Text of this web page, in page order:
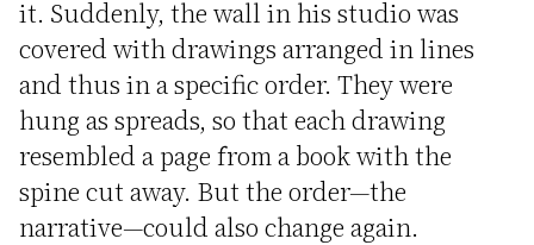
it. Suddenly, the wall in his studio was
covered with drawings arranged in lines
and thus in a specific order. They were
hung as spreads, so that each drawing
resembled a page from a book with the
spine cut away. But the order—the
narrative—could also change again.